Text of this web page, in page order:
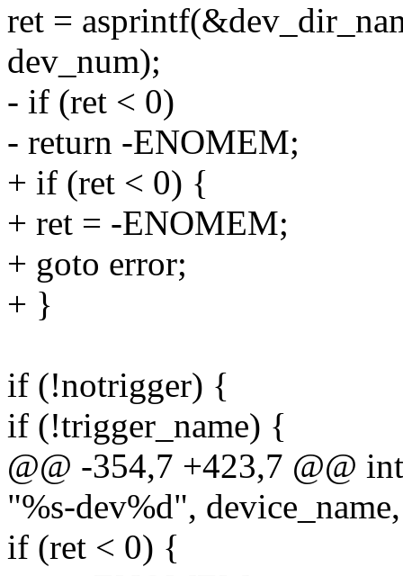
ret =
dev_num);
- if (ret < 0)
- return -ENOMEM;
+ if (ret < 0) {
+ ret = -ENOMEM;
+ goto error;
+ }
if (!notrigger) {
if (!trigger_name) {
@@ -354,7 +423,7 @@
"%s-dev%d",
if (ret < 0) {